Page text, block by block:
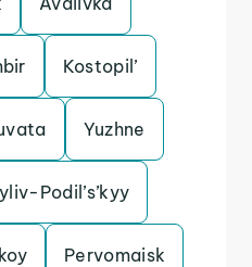
Kostopil’
Yuzhne
Podil’s’kyy
Pervomaisk